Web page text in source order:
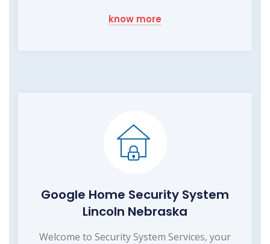
know more
Google Home Security System
Lincoln Nebraska
Welcome to Security System Services, your